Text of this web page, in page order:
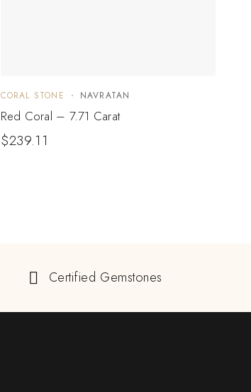
CORAL STONE NAVRATAN
Red Coral – 7.71 Carat
$239.11
Certified Gemstones